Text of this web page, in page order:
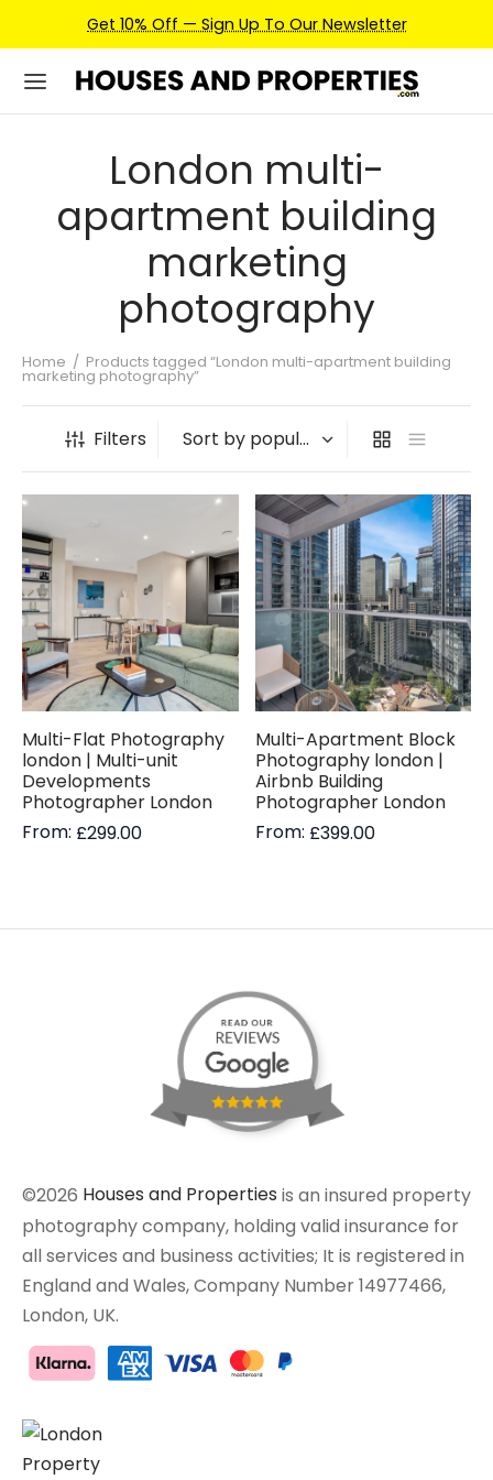
Get 10% Off — Sign Up To Our Newsletter
London multi-
apartment building
marketing
photography
Home / Products tagged “London multi-apartment building
marketing photography”
Filters
Multi-Flat Photography
london | Multi-unit
Developments
Photographer London
From: £299.00
Multi-Apartment Block
Photography london |
Airbnb Building
Photographer London
From: £399.00
©2026 Houses and Properties is an insured property
photography company, holding valid insurance for
all services and business activities; It is registered in
England and Wales, Company Number 14977466,
London, UK.